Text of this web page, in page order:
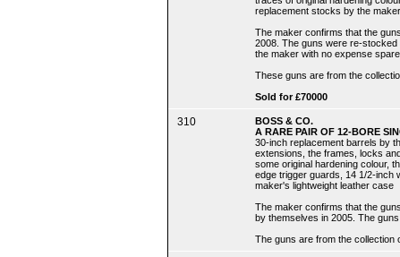
replacement stocks by the
The maker confirms that the
2008. The guns were re-
the maker with no expense
These guns are from the
Sold for £70000
310
BOSS & CO.
A RARE PAIR OF 12-BORE
30-inch replacement barrels by
extensions, the frames, locks
some original hardening colour,
edge trigger guards, 14 1/2-inch
maker's lightweight leather case
The maker confirms that the
by themselves in 2005. The
The guns are from the collection